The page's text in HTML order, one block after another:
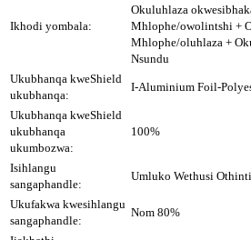
Ikhodi yombala:
Okuluhlaza
Mhlophe/owolintshi +
Mhlophe/oluhlaza +
Nsundu
Ukubhanqa kweShield
ukubhanqa:
I-Aluminium Foil-
Ukubhanqa kweShield
ukubhanqa
ukumbozwa:
100%
Isihlangu
sangaphandle:
Umluko Wethusi
Ukufakwa kwesihlangu
sangaphandle:
Nom 80%